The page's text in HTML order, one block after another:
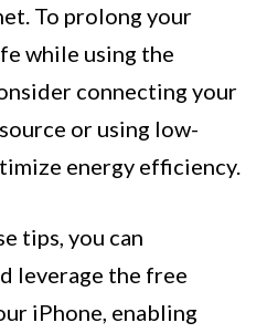
To prolong your
while using the
connecting your
or using low-
energy efficiency.
tips, you can
leverage the free
iPhone, enabling